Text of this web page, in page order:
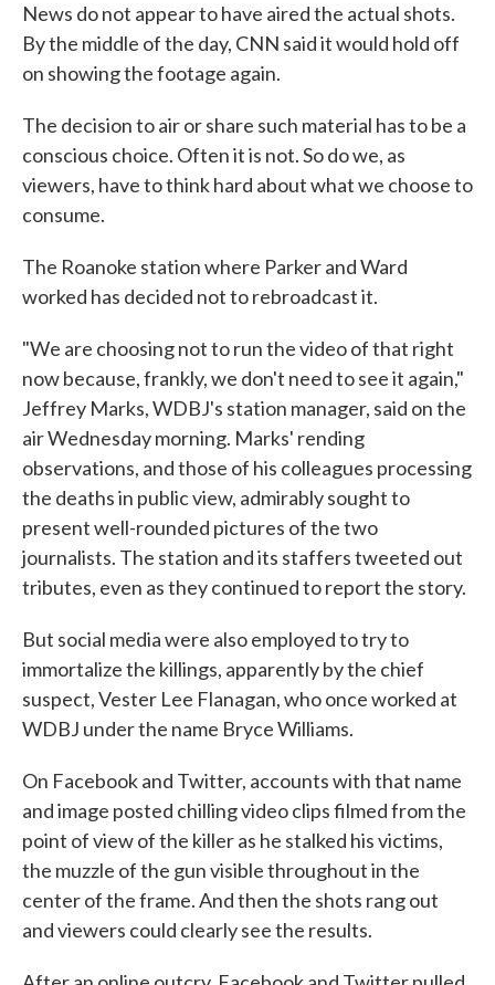
News do not appear to have aired the actual shots.
By the middle of the day, CNN said it would hold off
on showing the footage again.
The decision to air or share such material has to be a
conscious choice. Often it is not. So do we, as
viewers, have to think hard about what we choose to
consume.
The Roanoke station where Parker and Ward
worked has decided not to rebroadcast it.
"We are choosing not to run the video of that right
now because, frankly, we don't need to see it again,"
Jeffrey Marks, WDBJ's station manager, said on the
air Wednesday morning. Marks' rending
observations, and those of his colleagues processing
the deaths in public view, admirably sought to
present well-rounded pictures of the two
journalists. The station and its staffers tweeted out
tributes, even as they continued to report the story.
But social media were also employed to try to
immortalize the killings, apparently by the chief
suspect, Vester Lee Flanagan, who once worked at
WDBJ under the name Bryce Williams.
On Facebook and Twitter, accounts with that name
and image posted chilling video clips filmed from the
point of view of the killer as he stalked his victims,
the muzzle of the gun visible throughout in the
center of the frame. And then the shots rang out
and viewers could clearly see the results.